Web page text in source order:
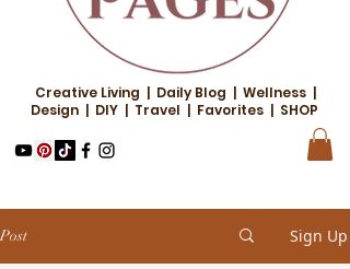
Creative Living | Daily Blog | Wellness |
Design | DIY | Travel | Favorites | SHOP
Post Sign Up